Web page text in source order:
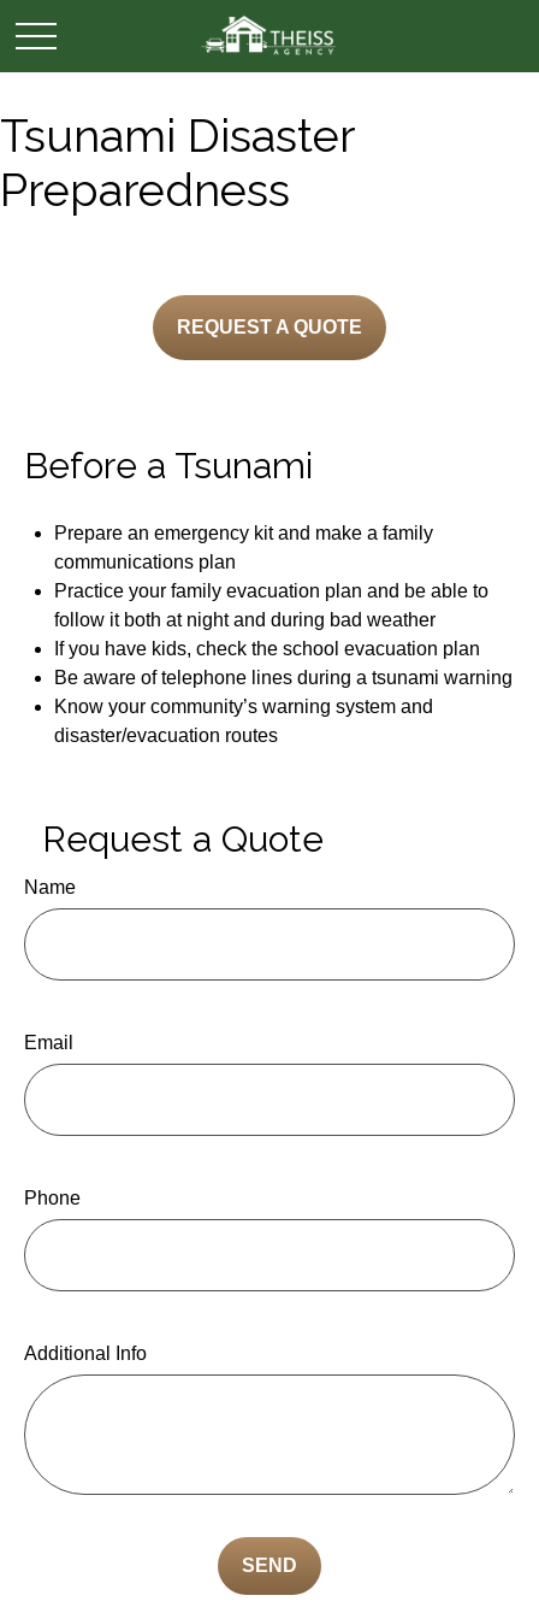
Tsunami Disaster
Preparedness
REQUEST A QUOTE
Before a Tsunami
Prepare an emergency kit and make a family
communications plan
Practice your family evacuation plan and be able to
follow it both at night and during bad weather
If you have kids, check the school evacuation plan
Be aware of telephone lines during a tsunami warning
Know your community’s warning system and
disaster/evacuation routes
Request a Quote
Name
Email
Phone
Additional Info
SEND